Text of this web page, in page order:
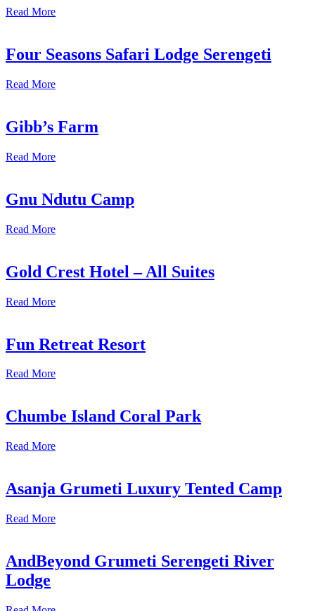
Read More
Four Seasons Safari Lodge Serengeti
Read More
Gibb’s Farm
Read More
Gnu Ndutu Camp
Read More
Gold Crest Hotel – All Suites
Read More
Fun Retreat Resort
Read More
Chumbe Island Coral Park
Read More
Asanja Grumeti Luxury Tented Camp
Read More
AndBeyond Grumeti Serengeti River
Lodge